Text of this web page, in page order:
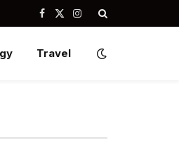
Facebook
X
Instagram
Travel